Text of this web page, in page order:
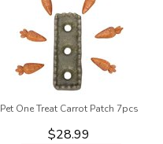
Pet One Treat Carrot Patch 7pcs
$28.99